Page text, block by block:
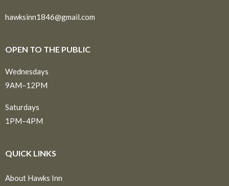
hawksinn1846@gmail.com
OPEN TO THE PUBLIC
Wednesdays
9AM–12PM
Saturdays
1PM–4PM
QUICK LINKS
About Hawks Inn